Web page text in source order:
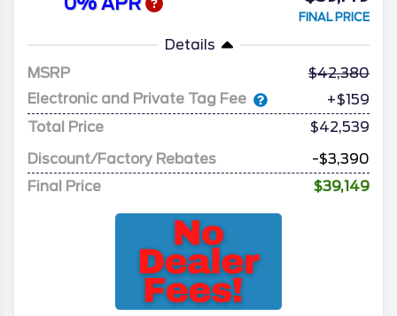
FINAL PRICE
Details
MSRP
42,380
Electronic and Private Tag Fee
+$159
Total Price
$42,539
Discount/Factory Rebates
-$3,390
Final Price
$39,149